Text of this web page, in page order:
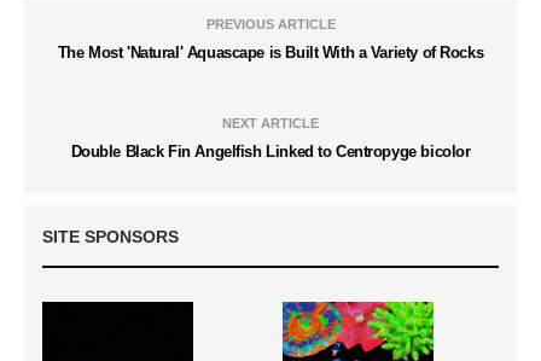
PREVIOUS ARTICLE
The Most 'Natural' Aquascape is Built With a Variety of Rocks
NEXT ARTICLE
Double Black Fin Angelfish Linked to Centropyge bicolor
SITE SPONSORS